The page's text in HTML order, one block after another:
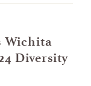
Wichita
Diversity